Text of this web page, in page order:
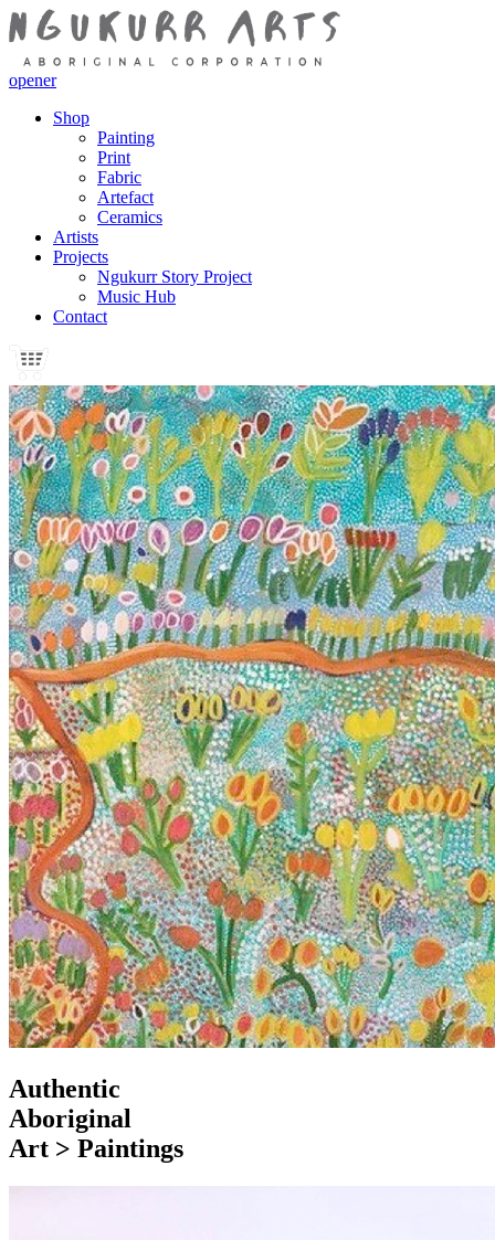
opener
Shop
Painting
Print
Fabric
Artefact
Ceramics
Artists
Projects
Ngukurr Story Project
Music Hub
Contact
Authentic
Aboriginal
Art > Paintings